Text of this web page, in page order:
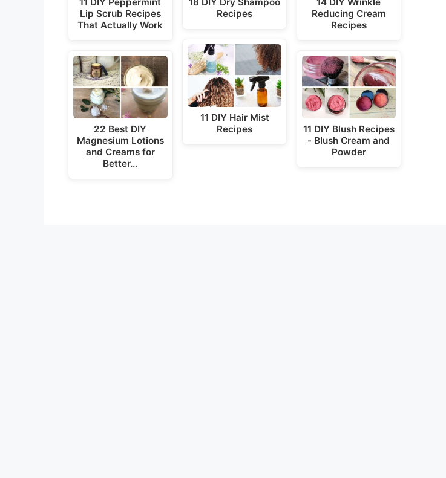
Lip Scrub Recipes
That Actually Work
22 Best DIY
Magnesium Lotions
and Creams for
Better…
Recipes
11 DIY Hair Mist
Recipes
Reducing Cream
Recipes
11 DIY Blush Recipes
- Blush Cream and
Powder